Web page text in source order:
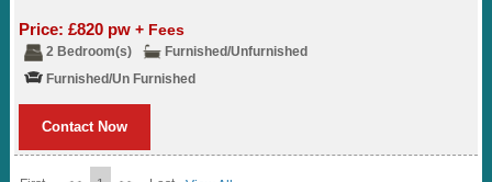
Price: £820 pw+ Fees
2 Bedroom(s)
Furnished/Unfurnished
Furnished/Un Furnished
Contact Now